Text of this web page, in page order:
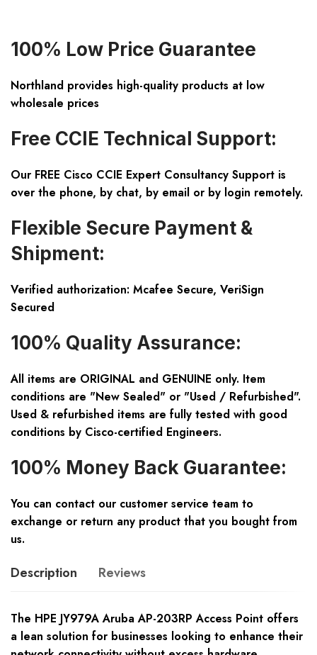
100% Low Price Guarantee
Northland provides high-quality products at low
wholesale prices
Free CCIE Technical Support:
Our FREE Cisco CCIE Expert Consultancy Support is
over the phone, by chat, by email or by login remotely.
Flexible Secure Payment &
Shipment:
Verified authorization: Mcafee Secure, VeriSign
Secured
100% Quality Assurance:
All items are ORIGINAL and GENUINE only. Item
conditions are "New Sealed" or "Used / Refurbished".
Used & refurbished items are fully tested with good
conditions by Cisco-certified Engineers.
100% Money Back Guarantee:
You can contact our customer service team to
exchange or return any product that you bought from
us.
Description Reviews
The HPE JY979A Aruba AP-203RP Access Point offers
a lean solution for businesses looking to enhance their